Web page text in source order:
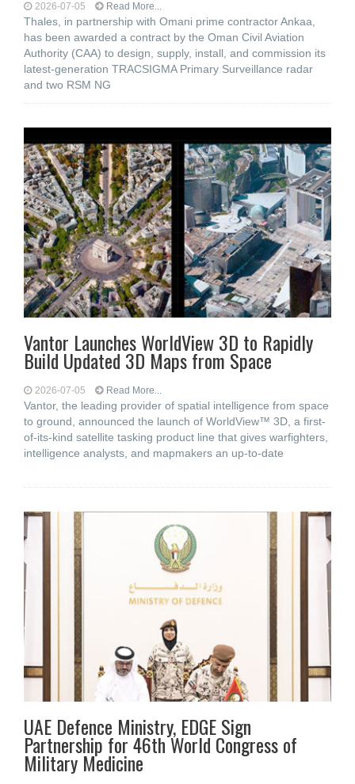
2026-07-05 Read More...
Thales, in partnership with Omani prime contractor Ankaa,
has been awarded a contract by the Oman Civil Aviation
Authority (CAA) to design, supply, install, and commission its
latest-generation TRACSIGMA Primary Surveillance radar
and two RSM NG
Vantor Launches WorldView 3D to Rapidly
Build Updated 3D Maps from Space
2026-07-05 Read More...
Vantor, the leading provider of spatial intelligence from space
to ground, announced the launch of WorldView™ 3D, a first-
of-its-kind satellite tasking product line that gives warfighters,
intelligence analysts, and mapmakers an up-to-date
UAE Defence Ministry, EDGE Sign
Partnership for 46th World Congress of
Military Medicine